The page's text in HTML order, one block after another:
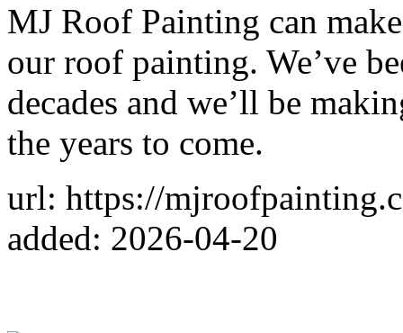
MJ Roof Painting can
our roof painting. We’ve
decades and we’ll be
the years to come.
url: https://
added: 2026-04-20